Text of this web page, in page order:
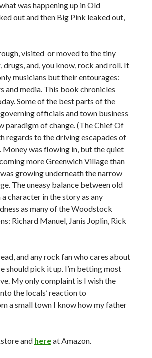
was happening up in Old
out and then Big Pink leaked out,
visited or moved to the tiny
drugs, and, you know, rock and roll. It
musicians but their entourages:
and media. This book chronicles
Some of the best parts of the
officials and town business
paradigm of change. (The Chief Of
regards to the driving escapades of
Money was flowing in, but the quiet
more Greenwich Village than
growing underneath the narrow
The uneasy balance between old
character in the story as any
as many of the Woodstock
Richard Manuel, Janis Joplin, Rick
and any rock fan who cares about
should pick it up. I’m betting most
My only complaint is I wish the
the locals’ reaction to
a small town I know how my father
and hereat Amazon.